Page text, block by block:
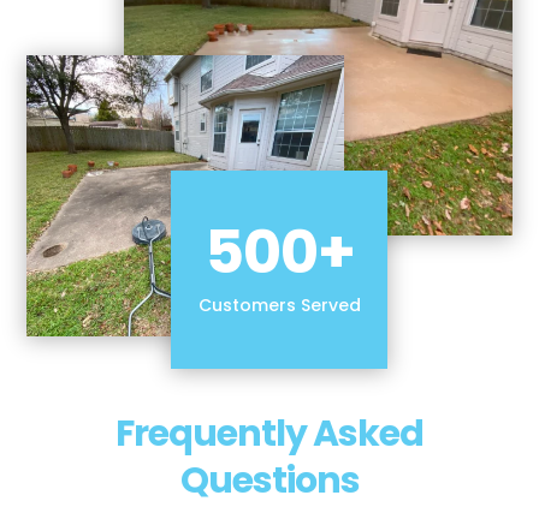
Frequently Asked
Questions
500+
Customers Served